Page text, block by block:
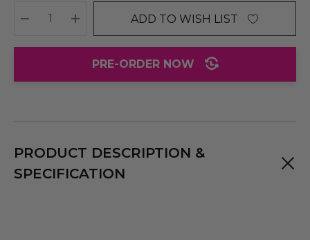
DECREASE QUANTITY:
INCREASE QUANTITY:
ADD TO WISH LIST
PRE-ORDER NOW
PRODUCT DESCRIPTION &
SPECIFICATION